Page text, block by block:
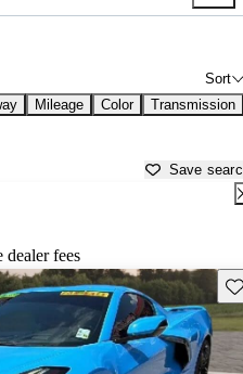
Sort
Mileage Color Transmission
Save
fees